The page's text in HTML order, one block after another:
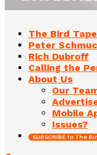
The Bird
Peter
Rich Dubroff
Calling the
About Us
Our
Mobile
Issues?
SUBSCRIBE to The